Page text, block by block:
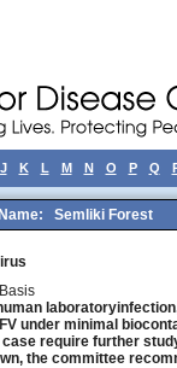
J K L M N O P Q
Semliki Forest
under minimal
require further
the committee